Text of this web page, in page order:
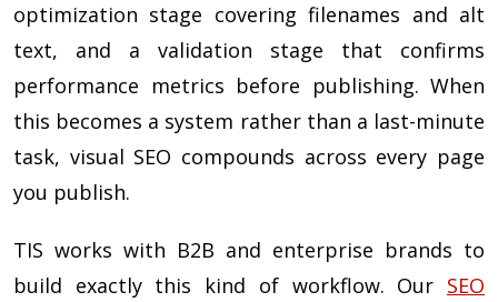
optimization stage covering filenames and alt
text, and a validation stage that confirms
performance metrics before publishing. When
this becomes a system rather than a last-minute
task, visual SEO compounds across every page
you publish.
TIS works with B2B and enterprise brands to
build exactly this kind of workflow. Our SEO